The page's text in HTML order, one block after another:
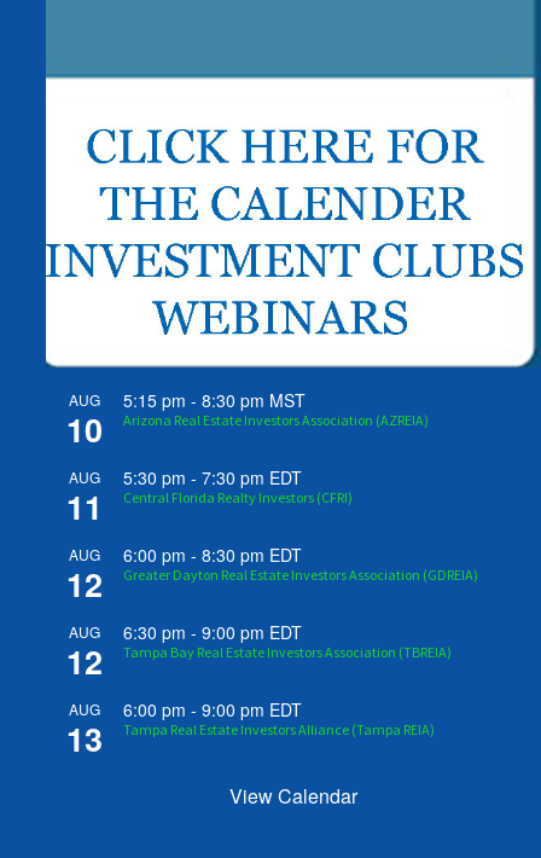
AUG
10
5:15 pm -8:30 pm MST
Arizona Real Estate Investors Association (AZREIA)
AUG
11
5:30 pm -7:30 pm EDT
Central Florida Realty Investors (CFRI)
AUG
12
6:00 pm -8:30 pm EDT
Greater Dayton Real Estate Investors Association (GDREIA)
AUG
12
6:30 pm -9:00 pm EDT
Tampa Bay Real Estate Investors Association (TBREIA)
AUG
13
6:00 pm -9:00 pm EDT
Tampa Real Estate Investors Alliance (Tampa REIA)
View Calendar